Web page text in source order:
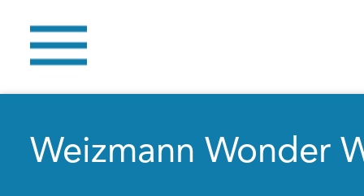
Weizmann Wonder